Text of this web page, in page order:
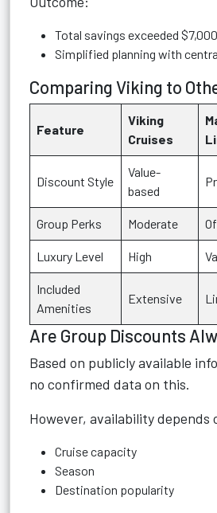
Total savings exceeded $7,000
Simplified planning with
Comparing Viking to
Feature
Viking
Cruises
Discount Style
Value-
based
Group Perks Moderate
Luxury Level High
Included
Amenities
Extensive
Are Group Discounts
Based on publicly available
no confirmed data on this.
However, availability depends
Cruise capacity
Season
Destination popularity